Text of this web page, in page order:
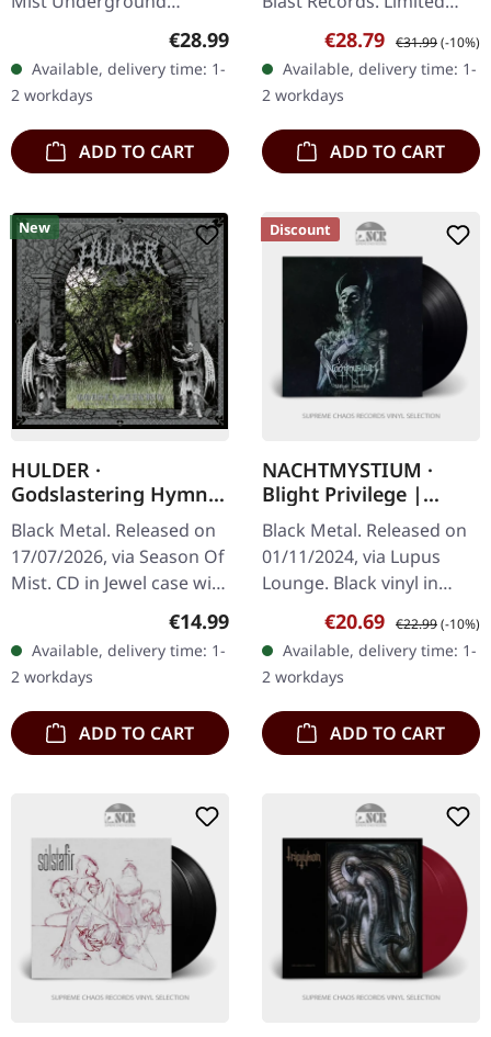
Activists. Pink/black mixed
vinyl, limited to 300 copies
in gatefold sleeve.…
Regular price:
€28.99
Available, delivery time: 1-
2 workdays
ADD TO CART
edition gold-colored vinyl.
"Gold" by Scour is an
intense journey through
the…
Sale price:
€28.79 Regular price:
€31.99(-10%)
Available, delivery time: 1-
2 workdays
ADD TO CART
New
HULDER ·
Godslastering Hymns
Of A Forlorn
Peasantry | CD
Black Metal. Released on
17/07/2026, via Season Of
Mist. CD in Jewel case with
12-page booklet. Cover
artwork by Mark Riddick
and photography by…
Regular price:
€14.99
Available, delivery time: 1-
2 workdays
ADD TO CART
Discount
NACHTMYSTIUM ·
Blight Privilege |
BLACK LP
Black Metal. Released on
01/11/2024, via Lupus
Lounge. Black vinyl in
gatefold sleve, printed
insert. NACHTMYSTIUM
are back! And after all
that was…
Sale price:
€20.69 Regular price:
€22.99(-10%)
Available, delivery time: 1-
2 workdays
ADD TO CART